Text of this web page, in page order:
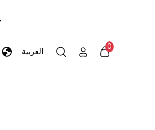
العربية 0